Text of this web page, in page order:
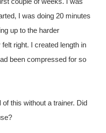
I was doing 20 minutes
up to the harder
right. I created length in
been compressed for so
of this without a trainer. Did